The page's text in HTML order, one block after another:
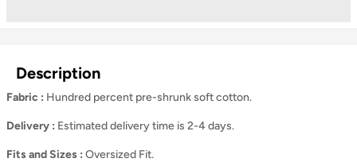
Description
Fabric : Hundred percent pre-shrunk soft cotton.
Delivery : Estimated delivery time is 2-4 days.
Fits and Sizes : Oversized Fit.